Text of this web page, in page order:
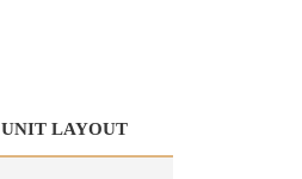
UNIT LAYOUT